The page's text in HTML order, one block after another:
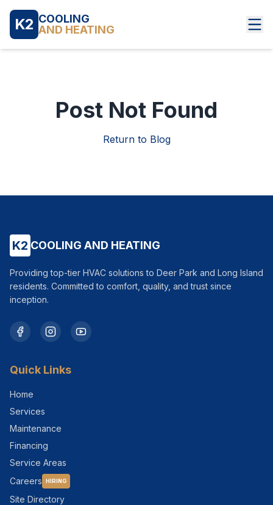
K2 COOLING
AND HEATING
Post Not Found
Return to Blog
K2 COOLING AND HEATING
Providing top-tier HVAC solutions to Deer Park and Long Island
residents. Committed to comfort, quality, and trust since
inception.
Quick Links
Home
Services
Maintenance
Financing
Service Areas
Careers
HIRING
Site Directory